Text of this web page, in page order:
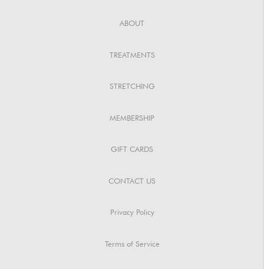
ABOUT
TREATMENTS
STRETCHING
MEMBERSHIP
GIFT CARDS
CONTACT US
Privacy Policy
Terms of Service